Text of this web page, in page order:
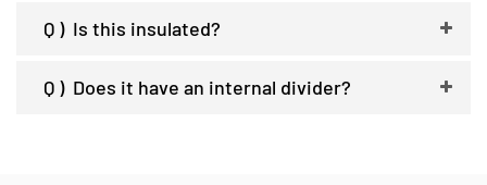
Q ) Is this insulated?
Q ) Does it have an internal divider?